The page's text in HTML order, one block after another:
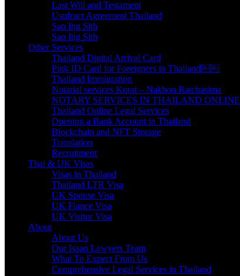
Last Will and Testament
Usufruct Agreement Thailand
Sap Ing Sith
Sap Ing Sith
Other Services
Thailand Digital Arrival Card
Pink ID Card for Foreigners in Thailand￼￼
Thailand Immigration
Notarial services Korat – Nakhon Ratchasima
NOTARY SERVICES IN THAILAND ONLINE
Thailand Online Legal Services
Opening a Bank Account in Thailand
Blockchain and NFT Storage
Translation
Recruitment
Thai & UK Visas
Visas in Thailand
Thailand LTR Visa
UK Spouse Visa
UK Fiance Visa
UK Visitor Visa
About
About Us
Our Isaan Lawyers Team
What To Expect From Us
Comprehensive Legal Services in Thailand